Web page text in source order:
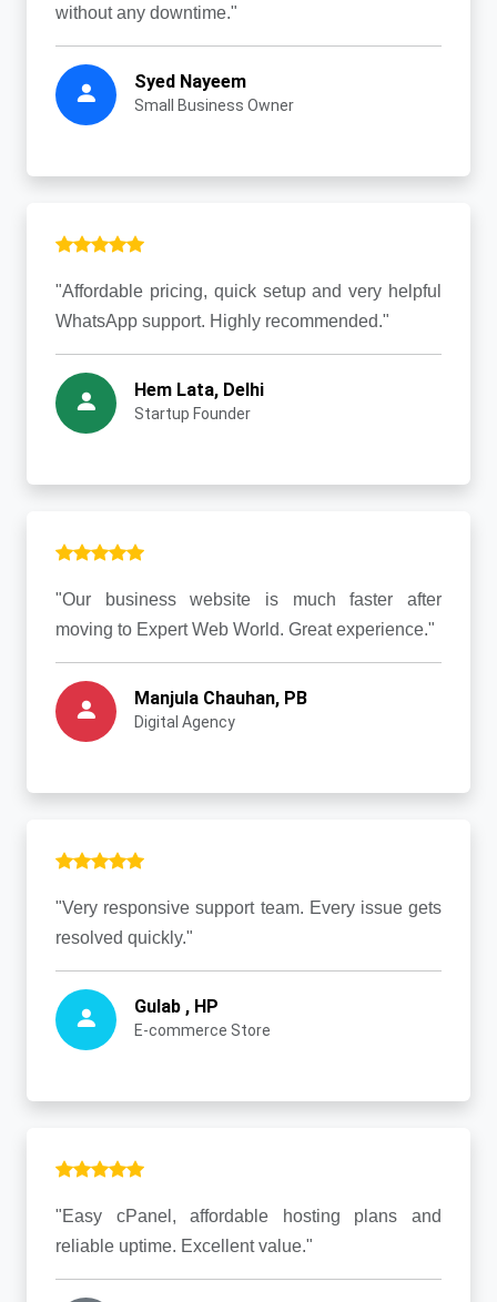
without any downtime."
Syed Nayeem
Small Business Owner
"Affordable pricing, quick setup and very helpful
WhatsApp support. Highly recommended."
Hem Lata, Delhi
Startup Founder
"Our business website is much faster after
moving to Expert Web World. Great experience."
Manjula Chauhan, PB
Digital Agency
"Very responsive support team. Every issue gets
resolved quickly."
Gulab , HP
E-commerce Store
"Easy cPanel, affordable hosting plans and
reliable uptime. Excellent value."